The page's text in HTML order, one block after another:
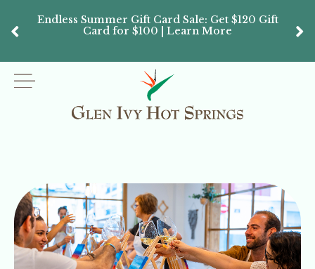
Endless Summer Gift Card Sale: Get $120 Gift
Card for $100 | Learn More